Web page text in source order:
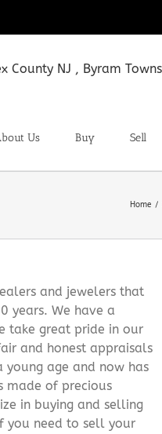
Us Buy Sell
Home
and jewelers that
years. We have a
take great pride in our
and honest appraisals
young age and now has
made of precious
in buying and selling
you need to sell your